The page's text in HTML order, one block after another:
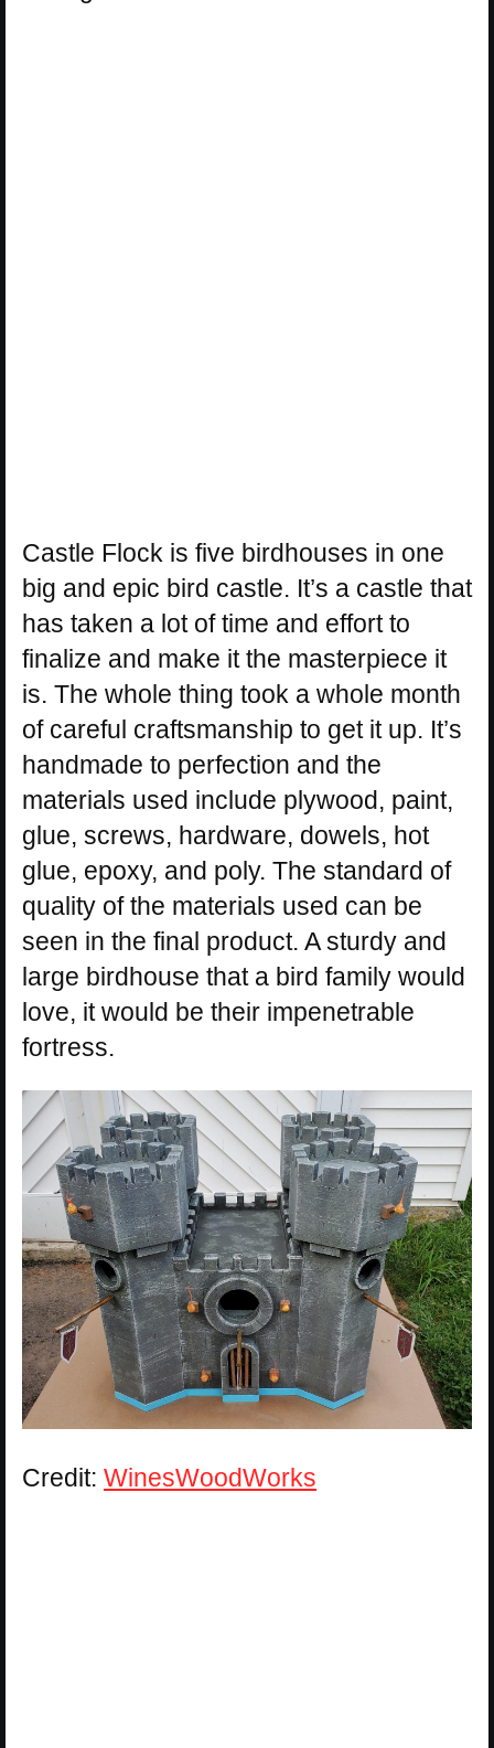
Castle Flock is five birdhouses in one
big and epic bird castle. It’s a castle that
has taken a lot of time and effort to
finalize and make it the masterpiece it
is. The whole thing took a whole month
of careful craftsmanship to get it up. It’s
handmade to perfection and the
materials used include plywood, paint,
glue, screws, hardware, dowels, hot
glue, epoxy, and poly. The standard of
quality of the materials used can be
seen in the final product. A sturdy and
large birdhouse that a bird family would
love, it would be their impenetrable
fortress.
Credit: WinesWoodWorks